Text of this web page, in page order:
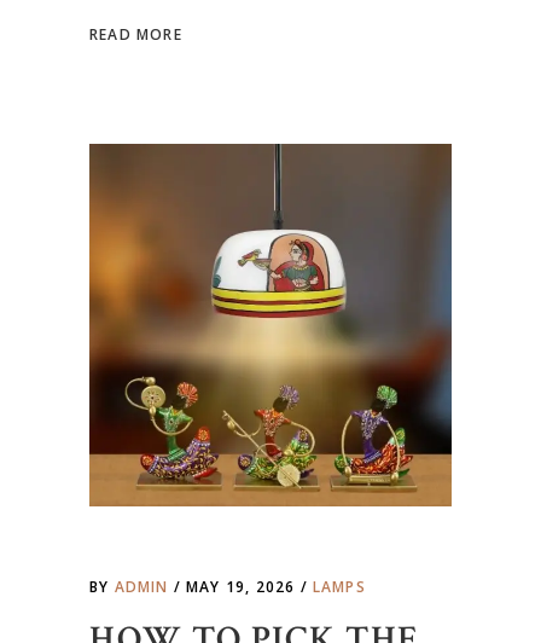
READ MORE
BY ADMIN MAY 19, 2026 LAMPS